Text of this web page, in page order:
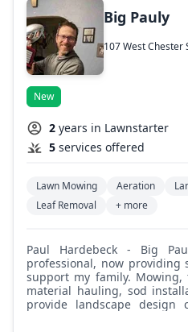
Big Pauly
107 West Chester
New
2 years in Lawnstarter
5 services offered
Lawn Mowing Aeration
Leaf Removal
+ more
Paul Hardebeck - Big Pauly: Long time lawn care
professional, now providing
support my family.
material hauling, sod
provide landscape design